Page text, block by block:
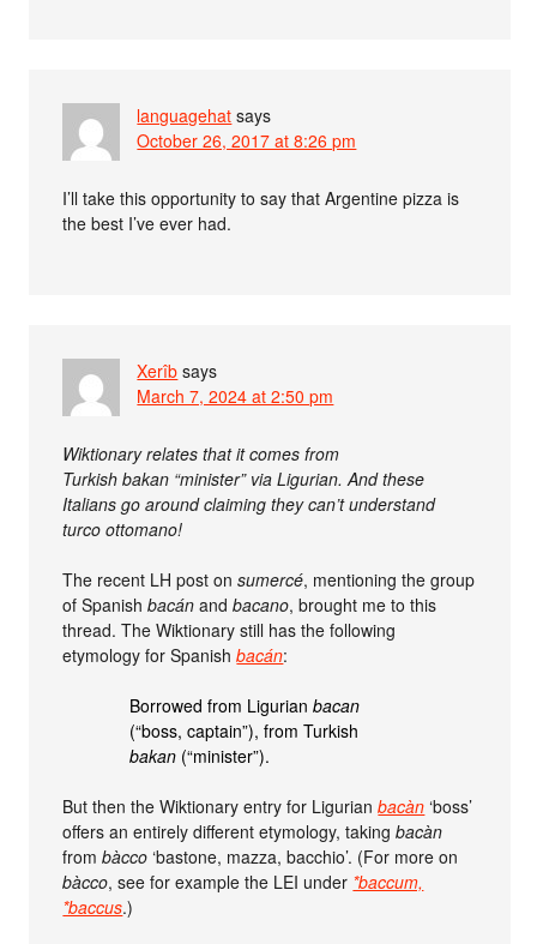
languagehat says
October 26, 2017 at 8:26 pm
I’ll take this opportunity to say that Argentine pizza is
the best I’ve ever had.
Xerîb says
March 7, 2024 at 2:50 pm
Wiktionary relates that it comes from
Turkish bakan “minister” via Ligurian. And these
Italians go around claiming they can’t understand
turco ottomano!
The recent LH post onsumercé, mentioning the group
of Spanishbacán andbacano, brought me to this
thread. The Wiktionary still has the following
etymology for Spanishbacán:
Borrowed from Ligurianbacan
(“boss, captain”), from Turkish
bakan (“minister”).
But then the Wiktionary entry for Ligurianbacàn ‘boss’
offers an entirely different etymology, takingbacàn
frombàcco ‘bastone, mazza, bacchio’. (For more on
bàcco, see for example the LEI under *baccum,
*baccus.)